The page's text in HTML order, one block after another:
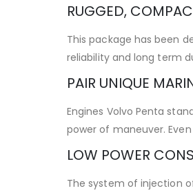
RUGGED,
This package has been
reliability and long term
PAIR UNIQUE
Engines Volvo Penta
power of maneuver.
LOW POWER
The system of injection